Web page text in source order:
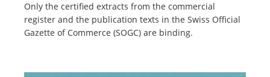
Only the certified extracts from the commercial
register and the publication texts in the Swiss Official
Gazette of Commerce (SOGC) are binding.